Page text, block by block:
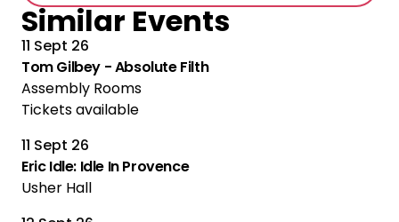
Similar Events
11 Sept 26
Tom Gilbey - Absolute Filth
Assembly Rooms
Tickets available
11 Sept 26
Eric Idle: Idle In Provence
Usher Hall